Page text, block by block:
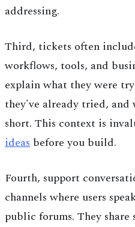
addressing.
Third, tickets often
workflows, tools, and
explain what they were
they've already tried,
short. This context is
ideas before you build.
Fourth, support
channels where users
public forums. They